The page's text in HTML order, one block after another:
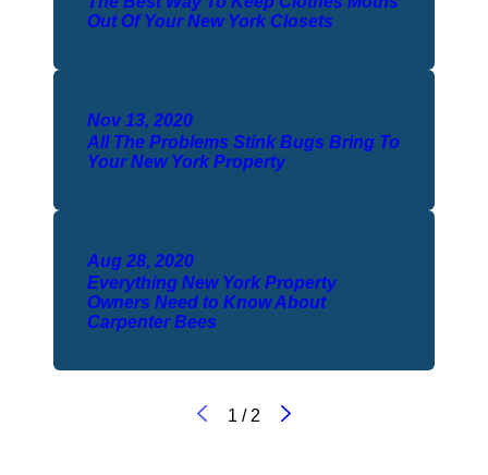
Out Of Your New York Closets
Nov 13, 2020
All The Problems Stink Bugs Bring To
Your New York Property
Aug 28, 2020
Everything New York Property
Owners Need to Know About
Carpenter Bees
1 / 2